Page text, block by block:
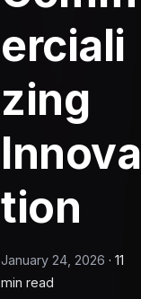
erciali
zing
Innova
tion
January 24, 2026 · 11
min read